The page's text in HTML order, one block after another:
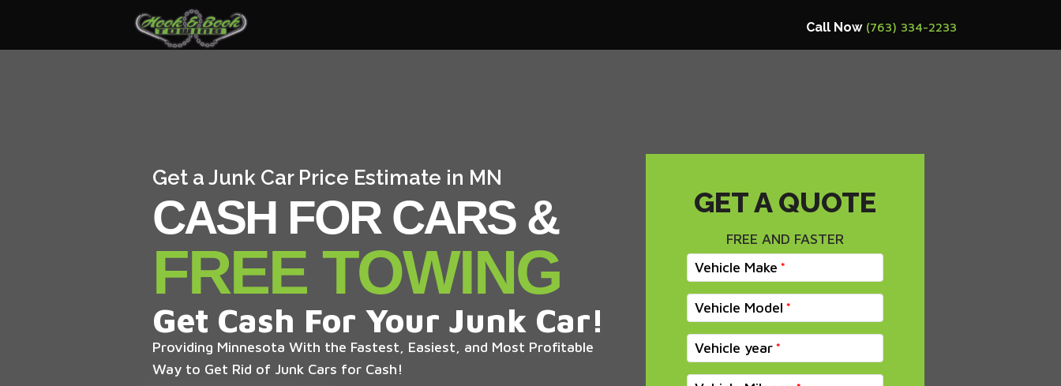
Call Now (763) 334-2233
Get a Junk Car Price Estimate in MN
CASH FOR CARS &
FREE TOWING
Get Cash For Your Junk Car!
Providing Minnesota With the Fastest, Easiest, and Most Profitable
Way to Get Rid of Junk Cars for Cash!
GET A QUOTE
FREE AND FASTER
Vehicle Make
Vehicle Model
Vehicle year